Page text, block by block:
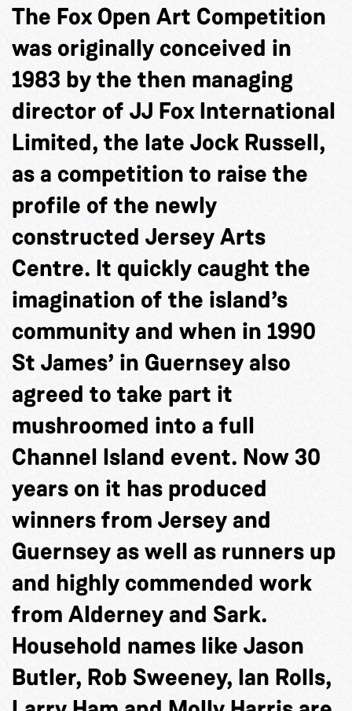
The Fox Open Art Competition
was originally conceived in
1983 by the then managing
director of JJ Fox International
Limited, the late Jock Russell,
as a competition to raise the
profile of the newly
constructed Jersey Arts
Centre. It quickly caught the
imagination of the island’s
community and when in 1990
St James’ in Guernsey also
agreed to take part it
mushroomed into a full
Channel Island event. Now 30
years on it has produced
winners from Jersey and
Guernsey as well as runners up
and highly commended work
from Alderney and Sark.
Household names like Jason
Butler, Rob Sweeney, Ian Rolls,